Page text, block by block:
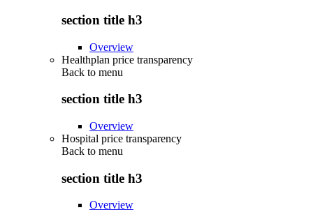
section title h3
Overview
Healthplan price transparency
Back to menu
section title h3
Overview
Hospital price transparency
Back to menu
section title h3
Overview